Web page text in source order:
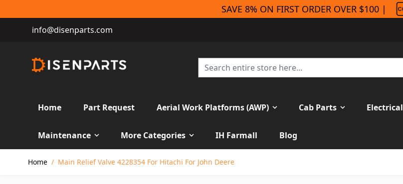
SAVE 8% ON FIRST ORDER OVER $100 |
info@disenparts.com
Home Part Request Aerial Work Platforms (AWP) Cab Parts Electrical
Maintenance More Categories IH Farmall
Blog
Home / Main Relief Valve 4228354 For Hitachi For John Deere